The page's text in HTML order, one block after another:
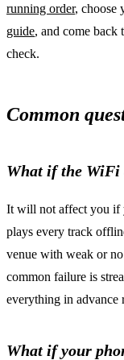
running order, choose
guide, and come back
check.
Common
What if the WiFi
It will not affect you if
plays every track
venue with weak or
common failure is
everything in advance
What if your